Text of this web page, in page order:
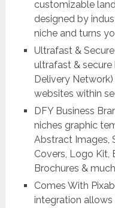
customizable
designed by
niche and turns
Ultrafast &
ultrafast &
Delivery
websites within
DFY Business
niches graphic
Abstract Images,
Covers, Logo Kit,
Brochures &
Comes With
integration allows